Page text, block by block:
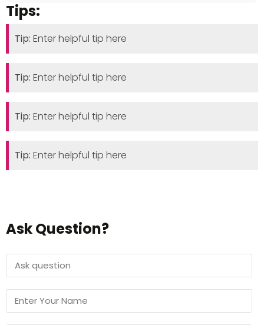
Tips:
Tip: Enter helpful tip here
Tip: Enter helpful tip here
Tip: Enter helpful tip here
Tip: Enter helpful tip here
Ask Question?